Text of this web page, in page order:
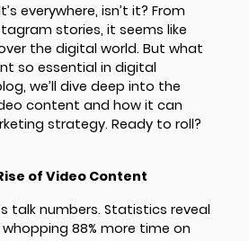
everywhere, isn’t it? From
stories, it seems like
the digital world. But what
so essential in digital
we’ll dive deep into the
content and how it can
strategy. Ready to roll?
of Video Content
talk numbers. Statistics reveal
88% more time on